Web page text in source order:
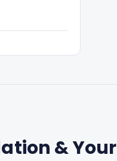
& Your